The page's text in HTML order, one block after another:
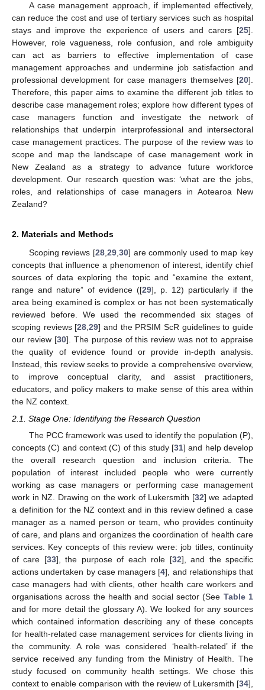
A case management approach, if implemented effectively,
can reduce the cost and use of tertiary services such as hospital
stays and improve the experience of users and carers [25].
However, role vagueness, role confusion, and role ambiguity
can act as barriers to effective implementation of case
management approaches and undermine job satisfaction and
professional development for case managers themselves [20].
Therefore, this paper aims to examine the different job titles to
describe case management roles; explore how different types of
case managers function and investigate the network of
relationships that underpin interprofessional and intersectoral
case management practices. The purpose of the review was to
scope and map the landscape of case management work in
New Zealand as a strategy to advance future workforce
development. Our research question was: ‘what are the jobs,
roles, and relationships of case managers in Aotearoa New
Zealand?
2. Materials and Methods
Scoping reviews [28,29,30] are commonly used to map key
concepts that influence a phenomenon of interest, identify chief
sources of data exploring the topic and “examine the extent,
range and nature” of evidence ([29], p. 12) particularly if the
area being examined is complex or has not been systematically
reviewed before. We used the recommended six stages of
scoping reviews [28,29] and the PRSIM ScR guidelines to guide
our review [30]. The purpose of this review was not to appraise
the quality of evidence found or provide in-depth analysis.
Instead, this review seeks to provide a comprehensive overview,
to improve conceptual clarity, and assist practitioners,
educators, and policy makers to make sense of this area within
the NZ context.
2.1. Stage One: Identifying the Research Question
The PCC framework was used to identify the population (P),
concepts (C) and context (C) of this study [31] and help develop
the overall research question and inclusion criteria. The
population of interest included people who were currently
working as case managers or performing case management
work in NZ. Drawing on the work of Lukersmith [32] we adapted
a definition for the NZ context and in this review defined a case
manager as a named person or team, who provides continuity
of care, and plans and organizes the coordination of health care
services. Key concepts of this review were: job titles, continuity
of care [33], the purpose of each role [32], and the specific
actions undertaken by case managers [4], and relationships that
case managers had with clients, other health care workers and
organisations across the health and social sector (See Table 1
and for more detail the glossary A). We looked for any sources
which contained information describing any of these concepts
for health-related case management services for clients living in
the community. A role was considered ‘health-related’ if the
service received any funding from the Ministry of Health. The
study focused on community health settings. We chose this
context to enable comparison with the review of Lukersmith [34],